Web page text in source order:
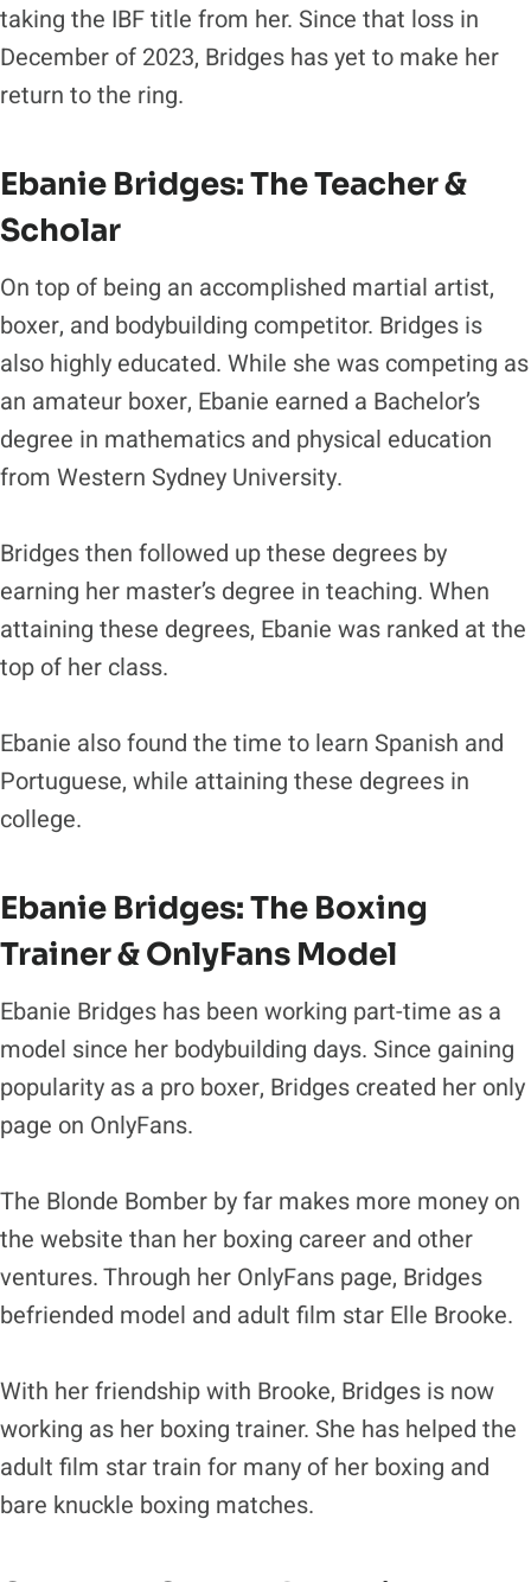
taking the IBF title from her. Since that loss in
December of 2023, Bridges has yet to make her
return to the ring.
Ebanie Bridges: The Teacher &
Scholar
On top of being an accomplished martial artist,
boxer, and bodybuilding competitor. Bridges is
also highly educated. While she was competing as
an amateur boxer, Ebanie earned a Bachelor’s
degree in mathematics and physical education
from Western Sydney University.
Bridges then followed up these degrees by
earning her master’s degree in teaching. When
attaining these degrees, Ebanie was ranked at the
top of her class.
Ebanie also found the time to learn Spanish and
Portuguese, while attaining these degrees in
college.
Ebanie Bridges: The Boxing
Trainer & OnlyFans Model
Ebanie Bridges has been working part-time as a
model since her bodybuilding days. Since gaining
popularity as a pro boxer, Bridges created her only
page on OnlyFans.
The Blonde Bomber by far makes more money on
the website than her boxing career and other
ventures. Through her OnlyFans page, Bridges
befriended model and adult film star Elle Brooke.
With her friendship with Brooke, Bridges is now
working as her boxing trainer. She has helped the
adult film star train for many of her boxing and
bare knuckle boxing matches.